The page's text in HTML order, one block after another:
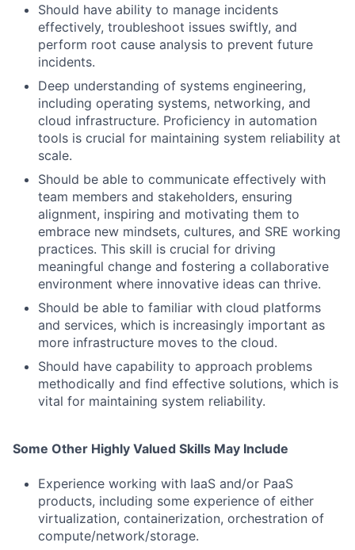
Should have ability to manage incidents
effectively, troubleshoot issues swiftly, and
perform root cause analysis to prevent future
incidents.
Deep understanding of systems engineering,
including operating systems, networking, and
cloud infrastructure. Proficiency in automation
tools is crucial for maintaining system reliability at
scale.
Should be able to communicate effectively with
team members and stakeholders, ensuring
alignment, inspiring and motivating them to
embrace new mindsets, cultures, and SRE working
practices. This skill is crucial for driving
meaningful change and fostering a collaborative
environment where innovative ideas can thrive.
Should be able to familiar with cloud platforms
and services, which is increasingly important as
more infrastructure moves to the cloud.
Should have capability to approach problems
methodically and find effective solutions, which is
vital for maintaining system reliability.
Some Other Highly Valued Skills May Include
Experience working with IaaS and/or PaaS
products, including some experience of either
virtualization, containerization, orchestration of
compute/network/storage.